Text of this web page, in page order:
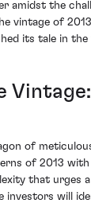
amidst the
vintage of
its tale in
of
of 2013 with
that urges
investors will